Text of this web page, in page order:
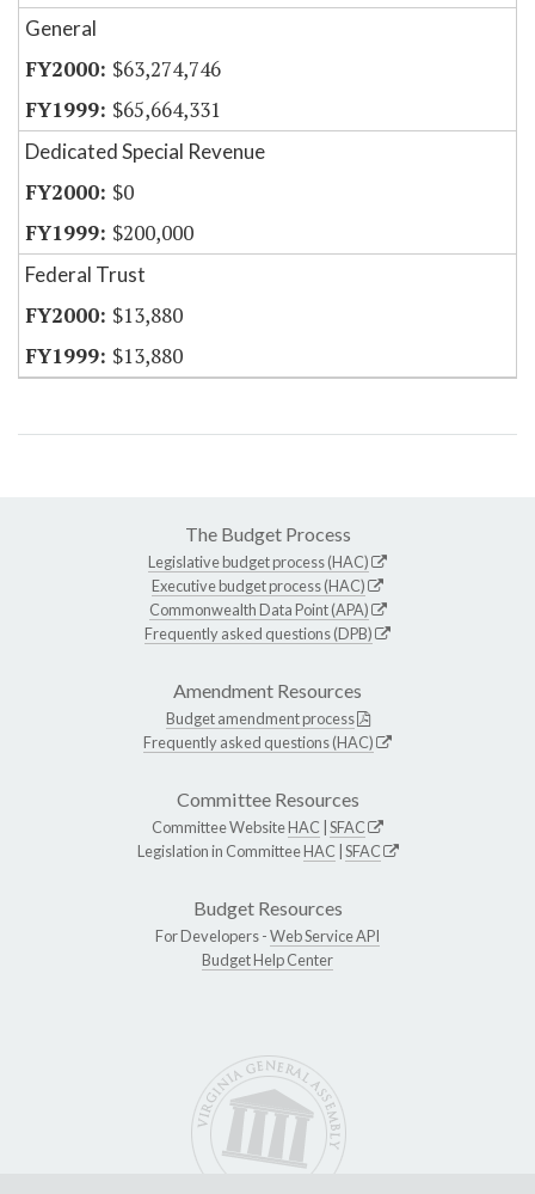
General
$63,274,746
$65,664,331
Dedicated Special Revenue
$0
$200,000
Federal Trust
$13,880
$13,880
The Budget Process
Legislative budget process (HAC)
Executive budget process (HAC)
Commonwealth Data Point (APA)
Frequently asked questions (DPB)
Amendment Resources
Budget amendment process
Frequently asked questions (HAC)
Committee Resources
Committee WebsiteHAC SFAC
Legislation in CommitteeHAC SFAC
Budget Resources
For Developers -Web Service API
Budget Help Center